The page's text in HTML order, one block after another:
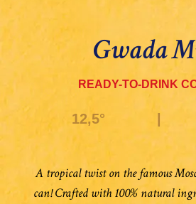
Gwada
READY-TO-DRINK
12,5°
A tropical twist on the famous
can! Crafted with 100% natural